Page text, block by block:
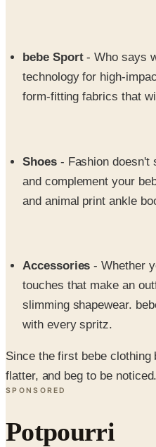
bebe Sport- Who says
technology for high-
form-fitting fabrics that
Shoes- Fashion doesn't
and complement your
and animal print ankle
Accessories - Whether
touches that make an
slimming shapewear.
with every spritz.
Since the first bebe
flatter, and beg to be noticed.
SPONSORED
Potpourri